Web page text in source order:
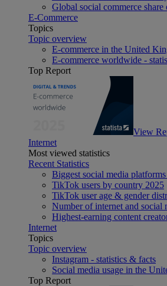
Global social commerce
E-Commerce
Topics
Topic overview
E-commerce in the United
E-commerce worldwide -
Top Report
View
Internet
Most viewed statistics
Recent Statistics
Biggest social media platforms
TikTok users by country 2025
TikTok user age & gender
Number of internet and social
Highest-earning content
Internet
Topics
Topic overview
Instagram - statistics & facts
Social media usage in the
Top Report